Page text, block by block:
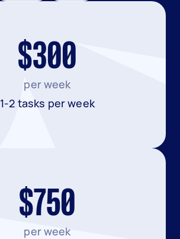
$300
per week
1-2 tasks per week
$750
per week